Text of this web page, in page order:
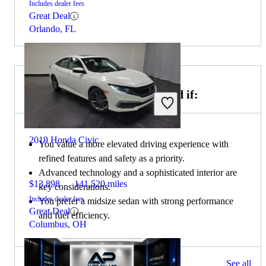
Includes dealer fees
Great Deal
Orlando, FL
2019 Honda Civic
$13,898 141,520 miles
Includes dealer fees
Great Deal
Columbus, OH
Choose the 2021 Honda Accord if:
You value a more elevated driving experience with
refined features and safety as a priority.
Advanced technology and a sophisticated interior are
key considerations.
You prefer a midsize sedan with strong performance
and fuel efficiency.
208 results Columbus, OH See all